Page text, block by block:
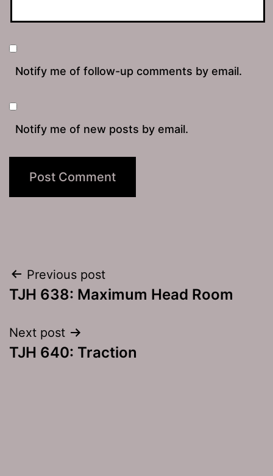
Notify me of follow-up comments by email.
Notify me of new posts by email.
Post
navigation
Previous post
TJH 638: Maximum Head Room
Next post
TJH 640: Traction